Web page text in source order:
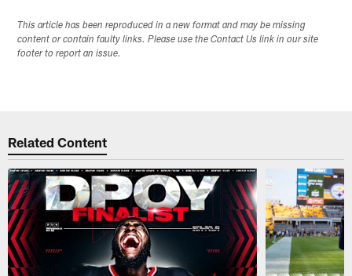
This article has been reproduced in a new format and may be missing
content or contain faulty links. Please use the Contact Us link in our site
footer to report an issue.
Related Content